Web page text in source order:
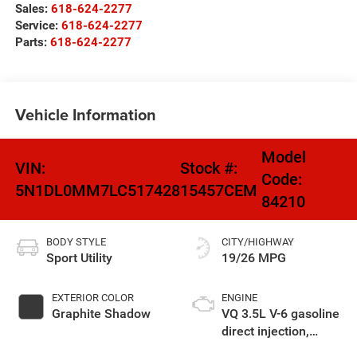
Sales: 618-624-2277
Service: 618-624-2277
Parts: 618-624-2277
Vehicle Information
VIN:
5N1DL0MM7LC517428
Stock #:
15457CEM
Model
Code:
84210
BODY STYLE
Sport Utility
EXTERIOR COLOR
Graphite Shadow
CITY/HIGHWAY
19/26 MPG
ENGINE
VQ 3.5L V-6 gasoline
direct injection,